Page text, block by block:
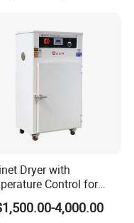
Dryer with
Control for
Molding Machine
4,000.00